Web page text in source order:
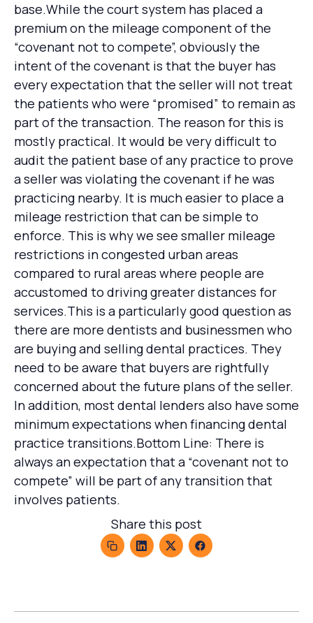
base.While the court system has placed a
premium on the mileage component of the
“covenant not to compete”, obviously the
intent of the covenant is that the buyer has
every expectation that the seller will not treat
the patients who were “promised” to remain as
part of the transaction. The reason for this is
mostly practical. It would be very difficult to
audit the patient base of any practice to prove
a seller was violating the covenant if he was
practicing nearby. It is much easier to place a
mileage restriction that can be simple to
enforce. This is why we see smaller mileage
restrictions in congested urban areas
compared to rural areas where people are
accustomed to driving greater distances for
services.This is a particularly good question as
there are more dentists and businessmen who
are buying and selling dental practices. They
need to be aware that buyers are rightfully
concerned about the future plans of the seller.
In addition, most dental lenders also have some
minimum expectations when financing dental
practice transitions.Bottom Line: There is
always an expectation that a “covenant not to
compete” will be part of any transition that
involves patients.
Share this post